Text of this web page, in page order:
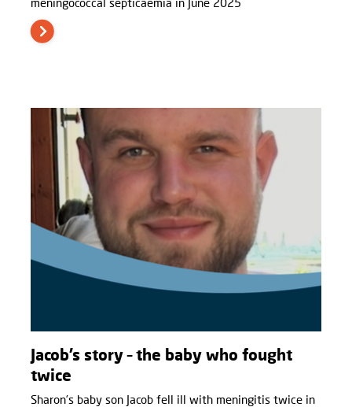
Jacob’s story – the baby who fought
twice
Sharon’s baby son Jacob fell ill with meningitis twice in